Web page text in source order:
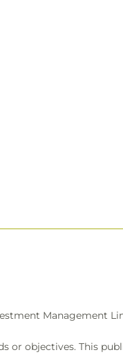
Management
or objectives. This